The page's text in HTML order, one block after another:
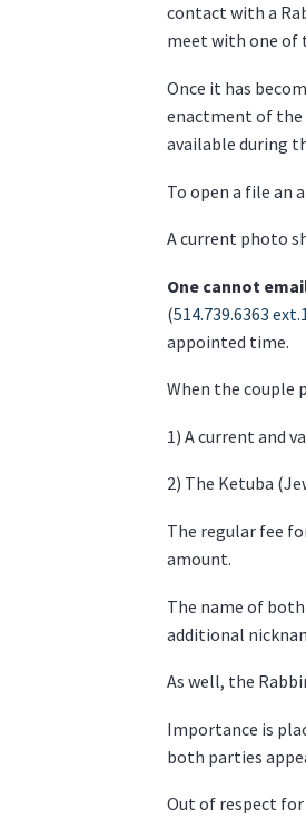
contact with a
meet with one of
Once it has
enactment of the
available during
To open a file an
A current photo
One cannot
(514.739.6363
appointed time.
When the couple
1) A current and
2) The Ketuba
The regular fee
amount.
The name of
additional
As well, the
Importance is
both parties
Out of respect